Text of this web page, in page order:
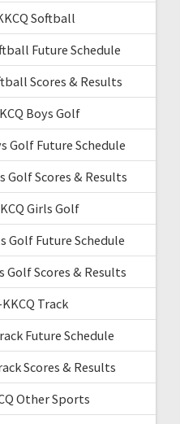
Softball
Future Schedule
Scores & Results
Boys Golf
Golf Future Schedule
Golf Scores & Results
Girls Golf
Golf Future Schedule
Golf Scores & Results
Track
Future Schedule
Scores & Results
Other Sports